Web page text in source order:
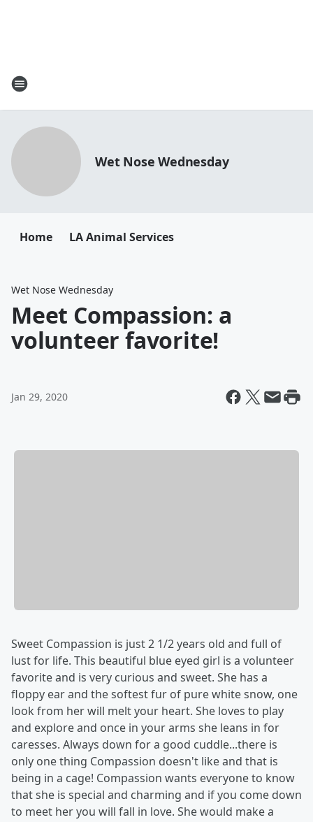
Wet Nose Wednesday
Home LA Animal Services
Wet Nose Wednesday
Meet Compassion: a
volunteer favorite!
Jan 29, 2020
Sweet Compassion is just 2 1/2 years old and full of
lust for life. This beautiful blue eyed girl is a volunteer
favorite and is very curious and sweet. She has a
floppy ear and the softest fur of pure white snow, one
look from her will melt your heart. She loves to play
and explore and once in your arms she leans in for
caresses. Always down for a good cuddle...there is
only one thing Compassion doesn't like and that is
being in a cage! Compassion wants everyone to know
that she is special and charming and if you come down
to meet her you will fall in love. She would make a